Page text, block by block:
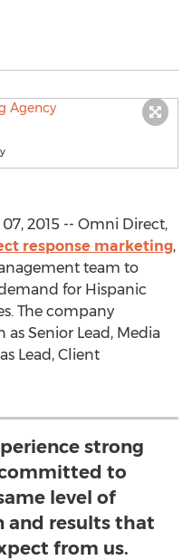
2015 -- Omni Direct,
response marketing,
team to
for Hispanic
The company
Senior Lead, Media
Lead, Client
strong
to
level of
and results that
from us.